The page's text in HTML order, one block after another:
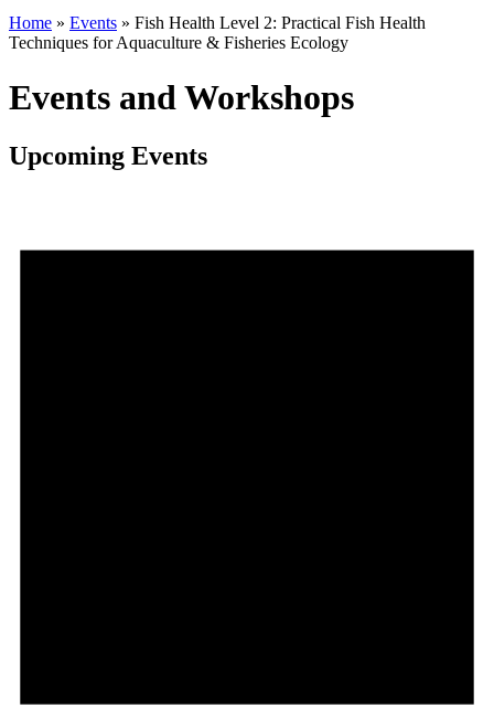
Home » Events » Fish Health Level 2: Practical Fish Health
Techniques for Aquaculture & Fisheries Ecology
Events and Workshops
Upcoming Events